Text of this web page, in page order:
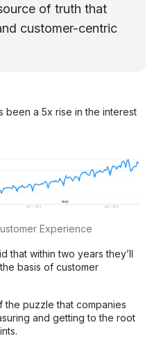
of truth that
customer-centric
been a 5x rise in the interest
Experience
that within two years they’ll
basis of customer
the puzzle that companies
and getting to the root